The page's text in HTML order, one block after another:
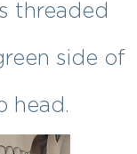
threaded
side of
head.